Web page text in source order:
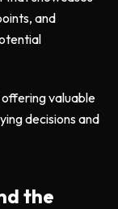
and
offering valuable
decisions and
the